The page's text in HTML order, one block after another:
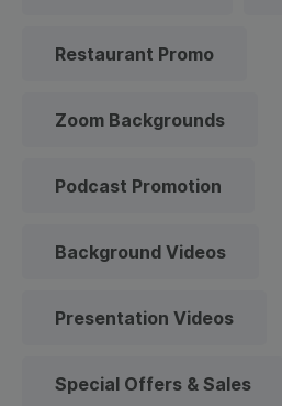
Restaurant Promo
Zoom Backgrounds
Podcast Promotion
Background Videos
Presentation Videos
Special Offers & Sales